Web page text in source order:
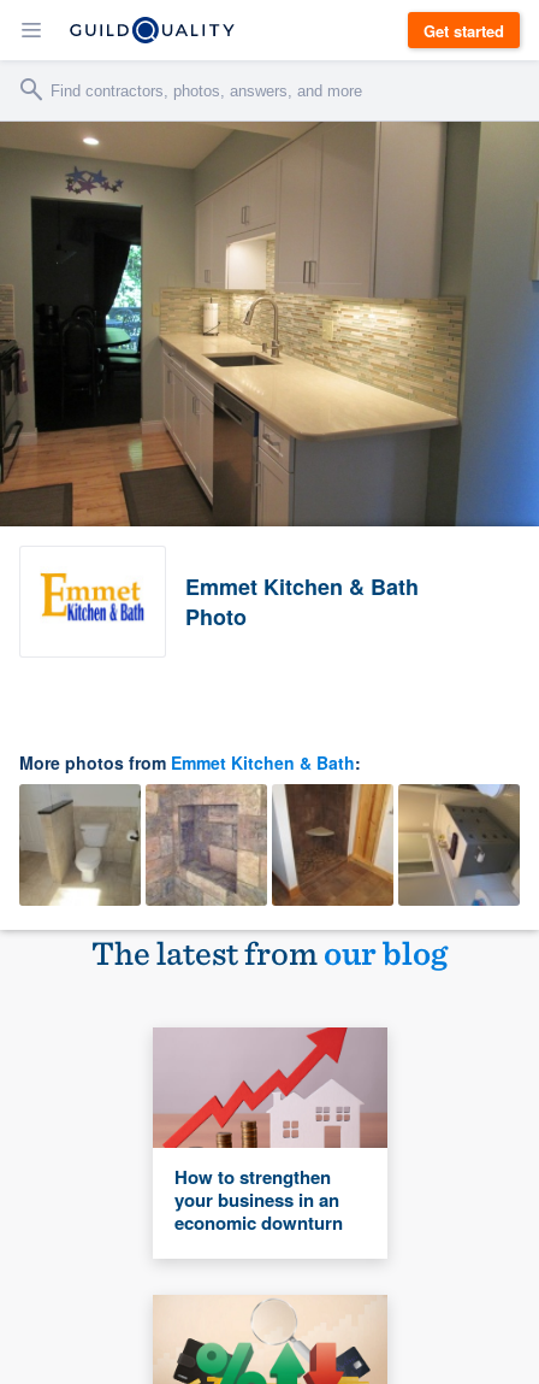
Get started
Emmet Kitchen & Bath
Photo
More photos from Emmet Kitchen & Bath:
The latest fromour blog
How to strengthen
your business in an
economic downturn